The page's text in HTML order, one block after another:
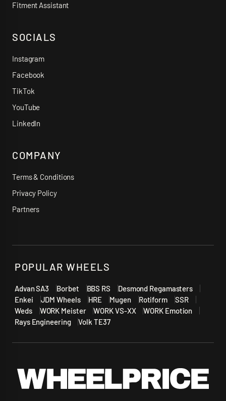
Fitment Assistant
SOCIALS
Instagram
Facebook
TikTok
YouTube
LinkedIn
COMPANY
Terms & Conditions
Privacy Policy
Partners
POPULAR WHEELS
Advan SA3 Borbet BBS RS
Desmond Regamasters
Enkei
JDM Wheels HRE Mugen Rotiform
SSR
Weds
WORK Meister WORK VS-XX
WORK Emotion
Rays Engineering
Volk TE37